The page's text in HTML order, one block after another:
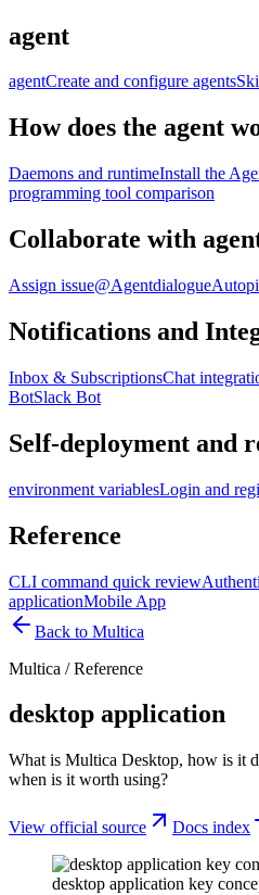
agent
agentCreate and configure agents
How does the agent
Daemons and runtimeInstall the
programming tool comparison
Collaborate with
Assign issue@Agentdialogue
Notifications and
Inbox & SubscriptionsChat
BotSlack Bot
Self-deployment and
environment variablesLogin and
Reference
CLI command quick review
applicationMobile App
Back to Multica
Multica /Reference
desktop application
What is Multica Desktop, how is it
when is it worth using?
View official source Docs index
desktop application key